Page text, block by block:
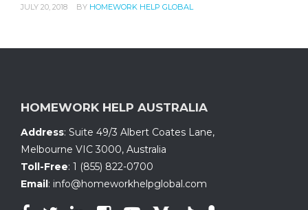
JULY 20, 2018 BY HOMEWORK HELP GLOBAL
HOMEWORK HELP AUSTRALIA
Address: Suite 49/3 Albert Coates Lane,
Melbourne VIC 3000, Australia
Toll-Free: 1 (855) 822-0700
Email: info@homeworkhelpglobal.com